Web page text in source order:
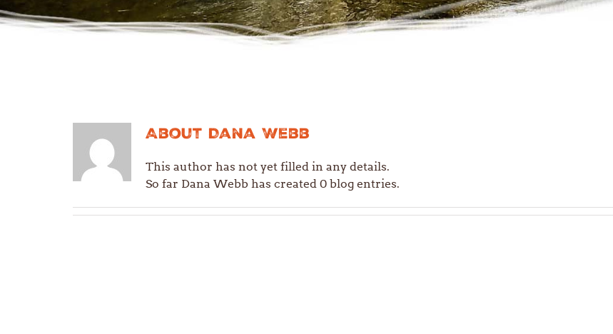
About Dana Webb
This author has not yet filled in any details.
So far Dana Webb has created 0 blog entries.